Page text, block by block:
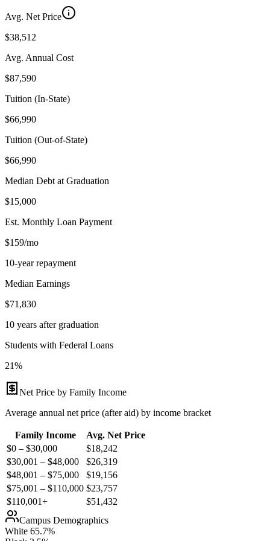
Avg. Net Price
$38,512
Avg. Annual Cost
$87,590
Tuition (In-State)
$66,990
Tuition (Out-of-State)
$66,990
Median Debt at Graduation
$15,000
Est. Monthly Loan Payment
$159/mo
10-year repayment
Median Earnings
$71,830
10 years after graduation
Students with Federal Loans
21%
Net Price by Family Income
Average annual net price (after aid) by income bracket
Family Income
Avg. Net Price
$0 – $30,000
$18,242
$30,001 – $48,000
$26,319
$48,001 – $75,000
$19,156
$75,001 – $110,000 $23,757
$110,001+
$51,432
Campus Demographics
White 65.7%